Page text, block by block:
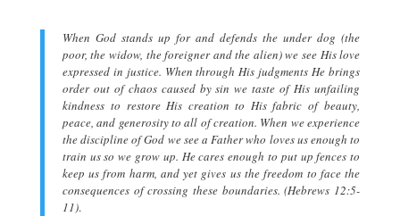
When God stands up for and defends the under dog (the
poor, the widow, the foreigner and the alien) we see His love
expressed in justice. When through His judgments He brings
order out of chaos caused by sin we taste of His unfailing
kindness to restore His creation to His fabric of beauty,
peace, and generosity to all of creation. When we experience
the discipline of God we see a Father who loves us enough to
train us so we grow up. He cares enough to put up fences to
keep us from harm, and yet gives us the freedom to face the
consequences of crossing these boundaries. (Hebrews 12:5-
11).